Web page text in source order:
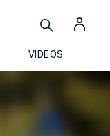
VIDEOS